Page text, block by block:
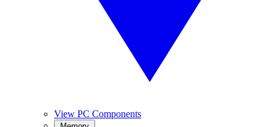
View PC Components